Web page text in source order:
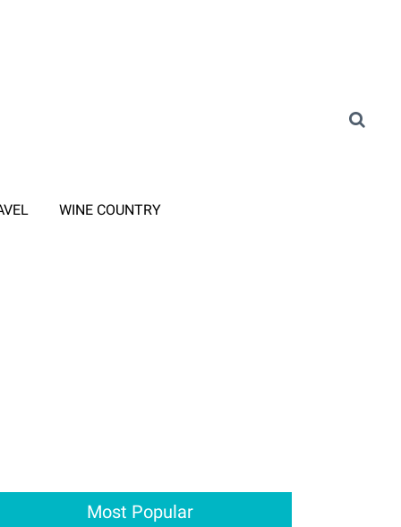
WINE COUNTRY
Most Popular